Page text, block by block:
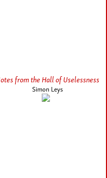
from the Hall of Uselessness
Simon Leys